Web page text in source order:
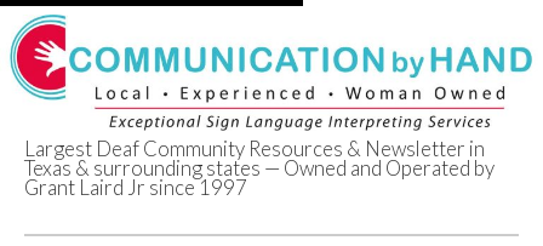
Deaf Network of
Largest Deaf Community Resources & Newsletter in
Texas & surrounding states — Owned and Operated by
Grant Laird Jr since 1997